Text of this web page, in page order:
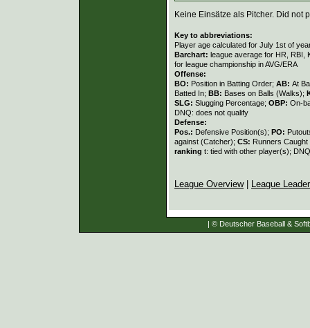
Keine Einsätze als Pitcher. Did not
Key to abbreviations:
Player age calculated for July 1st of
Barchart: league average for HR, RBI,
for league championship in AVG/ERA
Offense:
BO: Position in Batting Order; AB: At
Batted In; BB: Bases on Balls (Walks);
SLG: Slugging Percentage; OBP: On-
DNQ: does not qualify
Defense:
Pos.: Defensive Position(s); PO:
against (Catcher); CS: Runners
ranking t: tied with other player(s);
League Overview| League
| © Deutscher Baseball &